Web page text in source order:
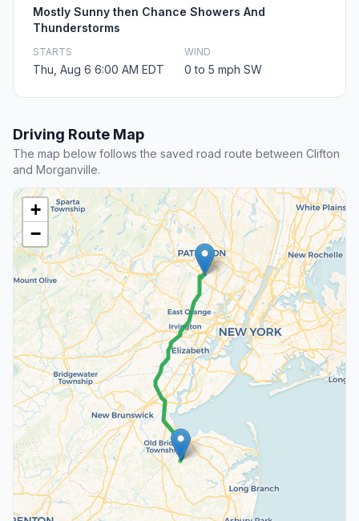
Mostly Sunny then Chance Showers And
Thunderstorms
STARTS
Thu, Aug 6 6:00 AM EDT
WIND
0 to 5 mph SW
Driving Route Map
The map below follows the saved road route between Clifton
and Morganville.
+
−